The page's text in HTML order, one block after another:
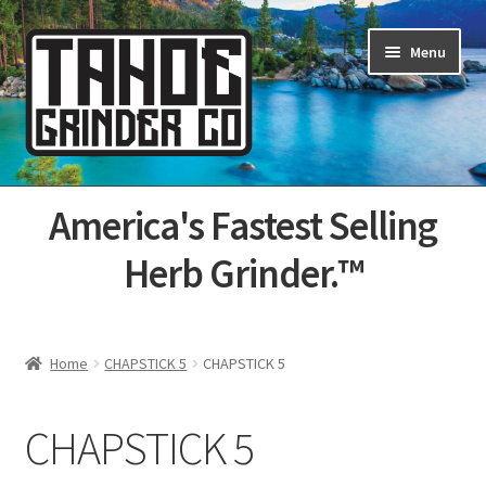
Skip
to
navigation
Skip
to
content
Menu
Home
About Us
Categories
America's Fastest Selling
Herb Grinder.™
Home CHAPSTICK 5 CHAPSTICK 5
CHAPSTICK 5